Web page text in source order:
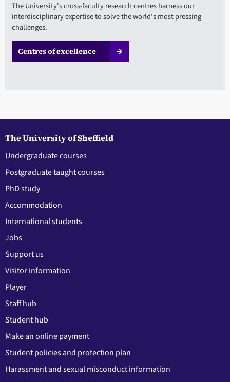
The University's cross-faculty research centres harness our
interdisciplinary expertise to solve the world's most pressing
challenges.
Centres of excellence
The University of Sheffield
Undergraduate courses
Postgraduate taught courses
PhD study
Accommodation
International students
Jobs
Support us
Visitor information
Player
Staff hub
Student hub
Make an online payment
Student policies and protection plan
Harassment and sexual misconduct information